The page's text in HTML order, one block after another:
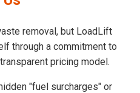
removal, but LoadLift
through a commitment to
pricing model.
"fuel surcharges" or